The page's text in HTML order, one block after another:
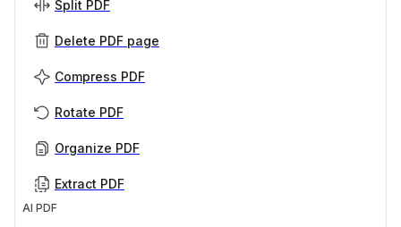
Split PDF
Delete PDF page
Compress PDF
Rotate PDF
Organize PDF
Extract PDF
AI PDF